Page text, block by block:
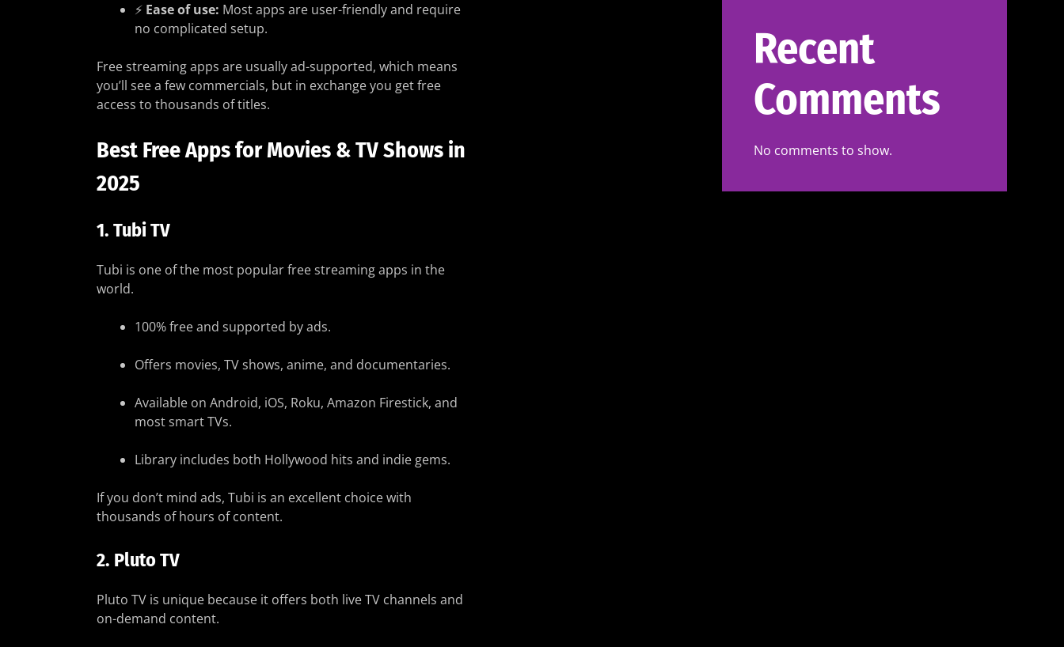
⚡ Ease of use: Most apps are user-friendly and require
no complicated setup.
Free streaming apps are usually ad-supported, which means
you’ll see a few commercials, but in exchange you get free
access to thousands of titles.
Best Free Apps for Movies & TV Shows in
2025
1. Tubi TV
Tubi is one of the most popular free streaming apps in the
world.
100% free and supported by ads.
Offers movies, TV shows, anime, and documentaries.
Available on Android, iOS, Roku, Amazon Firestick, and
most smart TVs.
Library includes both Hollywood hits and indie gems.
If you don’t mind ads, Tubi is an excellent choice with
thousands of hours of content.
2. Pluto TV
Pluto TV is unique because it offers both live TV channels and
on-demand content.
Recent
Comments
No comments to show.